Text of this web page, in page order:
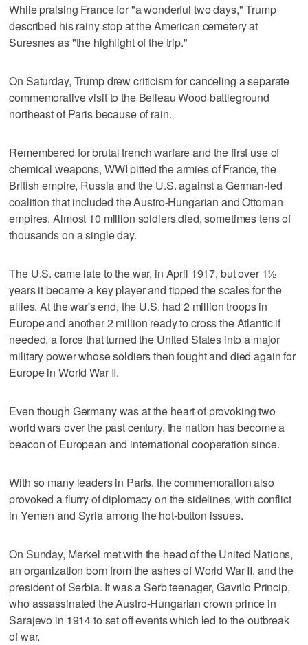
While praising France for "a wonderful two days," Trump
described his rainy stop at the American cemetery at
Suresnes as "the highlight of the trip."
On Saturday, Trump drew criticism for canceling a separate
commemorative visit to the Belleau Wood battleground
northeast of Paris because of rain.
Remembered for brutal trench warfare and the first use of
chemical weapons, WWI pitted the armies of France, the
British empire, Russia and the U.S. against a German-led
coalition that included the Austro-Hungarian and Ottoman
empires. Almost 10 million soldiers died, sometimes tens of
thousands on a single day.
The U.S. came late to the war, in April 1917, but over 1½
years it became a key player and tipped the scales for the
allies. At the war's end, the U.S. had 2 million troops in
Europe and another 2 million ready to cross the Atlantic if
needed, a force that turned the United States into a major
military power whose soldiers then fought and died again for
Europe in World War II.
Even though Germany was at the heart of provoking two
world wars over the past century, the nation has become a
beacon of European and international cooperation since.
With so many leaders in Paris, the commemoration also
provoked a flurry of diplomacy on the sidelines, with conflict
in Yemen and Syria among the hot-button issues.
On Sunday, Merkel met with the head of the United Nations,
an organization born from the ashes of World War II, and the
president of Serbia. It was a Serb teenager, Gavrilo Princip,
who assassinated the Austro-Hungarian crown prince in
Sarajevo in 1914 to set off events which led to the outbreak
of war.